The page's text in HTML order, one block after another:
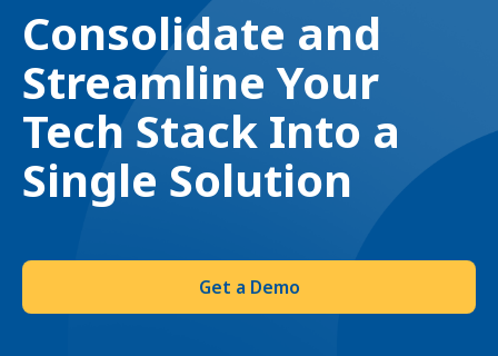
Consolidate and
Streamline Your
Tech Stack Into a
Single Solution
Get a Demo